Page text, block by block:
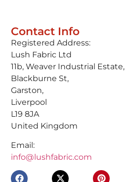
Contact Info
Registered Address:
Lush Fabric Ltd
11b, Weaver Industrial Estate,
Blackburne St,
Garston,
Liverpool
L19 8JA
United Kingdom
Email:
info@lushfabric.com